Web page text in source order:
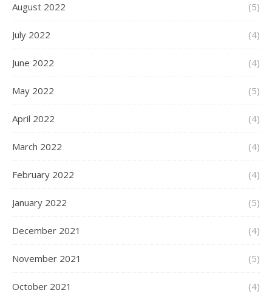
August 2022 (5)
July 2022 (4)
June 2022 (4)
May 2022 (5)
April 2022 (4)
March 2022 (4)
February 2022 (4)
January 2022 (5)
December 2021 (4)
November 2021 (5)
October 2021 (4)